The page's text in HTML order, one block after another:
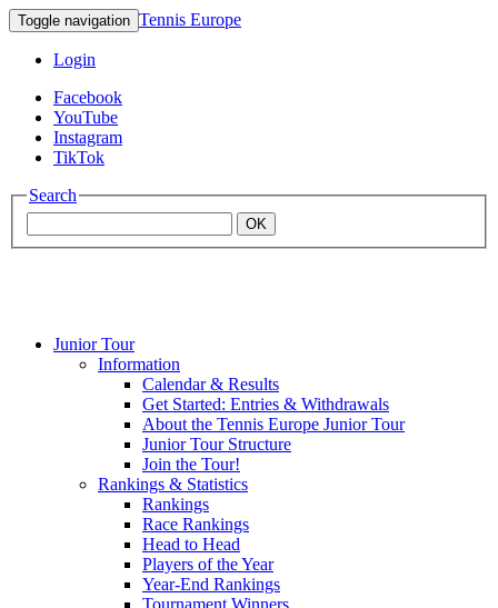
Toggle navigation Tennis Europe
Login
Facebook
YouTube
Instagram
TikTok
Search
OK
Mouratoglou
Junior Tour
Information
Calendar & Results
Get Started: Entries & Withdrawals
About the Tennis Europe Junior Tour
Junior Tour Structure
Join the Tour!
Rankings & Statistics
Rankings
Race Rankings
Head to Head
Players of the Year
Year-End Rankings